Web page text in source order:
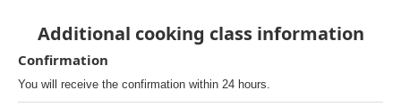
Additional cooking class information
Confirmation
You will receive the confirmation within 24 hours.